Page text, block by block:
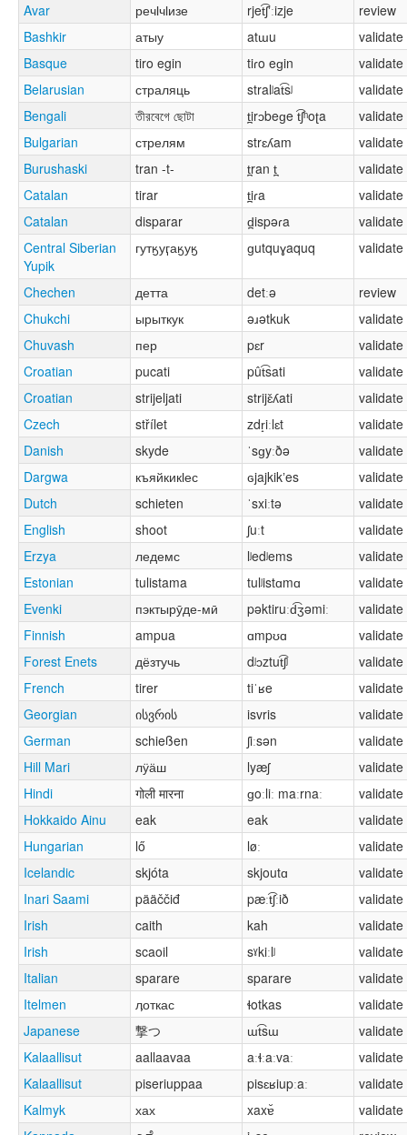
Avar
речӏчӏизе rjet͡ʃʼːizje
review
Bashkir
атыу atɯu
validate
Basque
tiro egin tiɾo eɡin
validate
Belarusian
страляць stralʲat͡sʲ
validate
Bengali
তীরবেগে ছোটা t̪irɔbeɡe t͡ʃʰoʈa
validate
Bulgarian
стрелям strɛʎam
validate
Burushaski
tran -t- t̪ran t̪
validate
Catalan
tirar t̪iɾa
validate
Catalan
disparar d̪ispəɾa
validate
Central Siberian
Yupik
гутӄуӷаӄуӄ ɡutquɣaquq validate
Chechen детта detːə
review
Chukchi
ырыткук əɹətkuk
validate
Chuvash
пер pɛr
validate
Croatian
pucati pût͡sati
validate
Croatian
strijeljati strijɛ̌ʎati
validate
Czech
střílet zdr̝iːlɛt
validate
Danish
skyde ˈsɡyːðə
validate
Dargwa
къяйкикӏес ɢjajkikʼes
validate
Dutch
schieten ˈsxiːtə
validate
English
shoot ʃuːt
validate
Erzya
ледемс lʲedʲems
validate
Estonian
tulistama tulʲistɑmɑ
validate
Evenki
пэктырӯде-мӣ pəktiruːd͡ʒəmiː
validate
Finnish
ampua ɑmpʊɑ
validate
Forest Enets
дёзтучь dʲɔztut͡ʃʲ
validate
French
tirer tiˈʁe
validate
Georgian
ისვრის isvris
validate
German
schießen ʃiːsən
validate
Hill Mari
лӱӓш lyæʃ
validate
Hindi
गोली मारना ɡoːliː maːrnaː
validate
Hokkaido Ainu
eak eak
validate
Hungarian
lő løː
validate
Icelandic
skjóta skjoutɑ
validate
Inari Saami
pääččiđ pæːt͡ʃːið
validate
Irish
caith kah
validate
Irish
scaoil sˠkiːlʲ
validate
Italian
sparare sparare
validate
Itelmen
ӆоткас ɬotkas
validate
Japanese
撃つ ɯt͡sɯ
validate
Kalaallisut
aallaavaa aːɬːaːvaː
validate
Kalaallisut
piseriuppaa pisɛʁiupːaː
validate
Kalmyk
хах xaxɐ̆
validate